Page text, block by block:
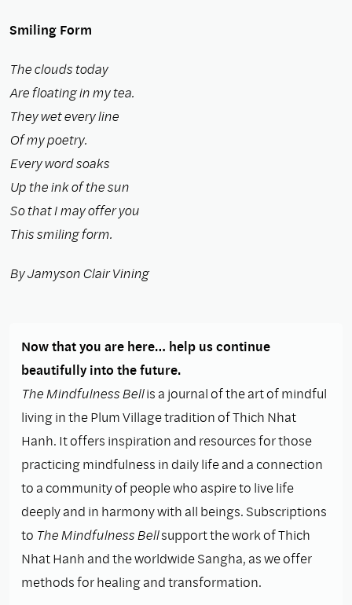
Smiling Form
The clouds today
Are floating in my tea.
They wet every line
Of my poetry.
Every word soaks
Up the ink of the sun
So that I may offer you
This smiling form.
By Jamyson Clair Vining
Now that you are here… help us continue
beautifully into the future.
The Mindfulness Bellis a journal of the art of mindful
living in the Plum Village tradition of Thich Nhat
Hanh. It offers inspiration and resources for those
practicing mindfulness in daily life and a connection
to a community of people who aspire to live life
deeply and in harmony with all beings. Subscriptions
to The Mindfulness Bellsupport the work of Thich
Nhat Hanh and the worldwide Sangha, as we offer
methods for healing and transformation.